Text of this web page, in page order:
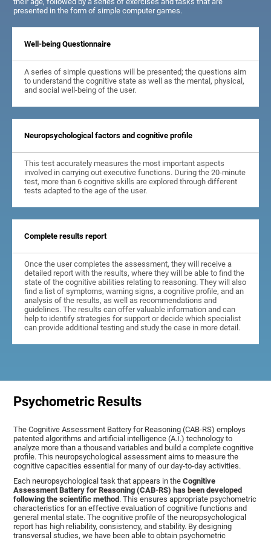
presented in the form of simple computer games.
Well-being Questionnaire
A series of simple questions will be presented; the questions aim
to understand the cognitive state as well as the mental, physical,
and social well-being of the user.
Neuropsychological factors and cognitive profile
This test accurately measures the most important aspects
involved in carrying out executive functions. During the 20-minute
test, more than 6 cognitive skills are explored through different
tests adapted to the age of the user.
Complete results report
Once the user completes the assessment, they will receive a
detailed report with the results, where they will be able to find the
state of the cognitive abilities relating to reasoning. They will also
find a list of symptoms, warning signs, a cognitive profile, and an
analysis of the results, as well as recommendations and
guidelines. The results can offer valuable information and can
help to identify strategies for support or decide which specialist
can provide additional testing and study the case in more detail.
Psychometric Results
The Cognitive Assessment Battery for Reasoning (CAB-RS) employs
patented algorithms and artificial intelligence (A.I.) technology to
analyze more than a thousand variables and build a complete cognitive
profile. This neuropsychological assessment aims to measure the
cognitive capacities essential for many of our day-to-day activities.
Each neuropsychological task that appears in theCognitive
Assessment Battery for Reasoning (CAB-RS) has been developed
following the scientific method. This ensures appropriate psychometric
characteristics for an effective evaluation of cognitive functions and
general mental state. The cognitive profile of the neuropsychological
report has high reliability, consistency, and stability. By designing
transversal studies, we have been able to obtain psychometric